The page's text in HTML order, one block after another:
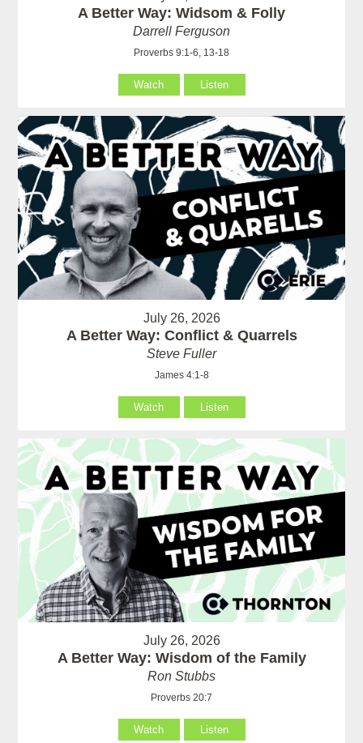
A Better Way: Widsom & Folly
Darrell Ferguson
Proverbs 9:1-6, 13-18
Watch Listen
July 26, 2026
A Better Way: Conflict & Quarrels
Steve Fuller
James 4:1-8
Watch Listen
July 26, 2026
A Better Way: Wisdom of the Family
Ron Stubbs
Proverbs 20:7
Watch Listen